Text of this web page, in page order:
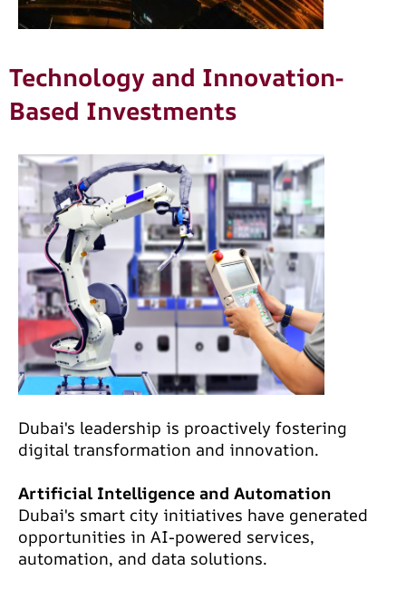
Technology and Innovation-
Based Investments
Dubai's leadership is proactively fostering
digital transformation and innovation.
Artificial Intelligence and Automation
Dubai's smart city initiatives have generated
opportunities in AI-powered services,
automation, and data solutions.